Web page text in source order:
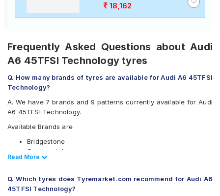
18,162
Frequently Asked Questions about Audi
A6 45TFSI Technology tyres
Q. How many brands of tyres are available for Audi A6 45TFSI
Technology?
A. We have 7 brands and 9 patterns currently available for Audi
A6 45TFSI Technology.
Available Brands are
Bridgestone
Continental
Goodyear
Michelin
Pirelli
Read Less
Read More
Q. Which tyres does Tyremarket.com recommend for Audi A6
45TFSI Technology?